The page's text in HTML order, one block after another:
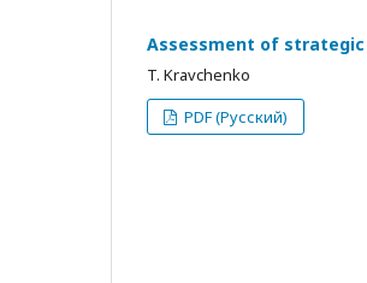
Assessment of
T. Kravchenko
PDF (Русский)